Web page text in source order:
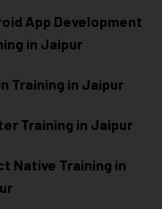
App Development
in Jaipur
Training in Jaipur
Training in Jaipur
Native Training in